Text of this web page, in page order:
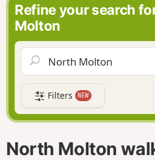
n
o
Refine your search
Molton
Filters NEW
North Molton